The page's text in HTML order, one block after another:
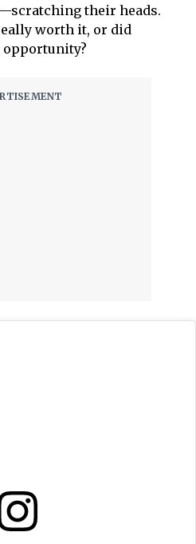
their heads.
worth it, or did
opportunity?